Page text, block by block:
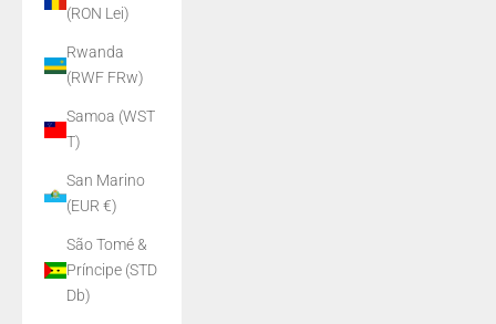
(RON Lei)
Rwanda
(RWF FRw)
Samoa (WST
T)
San Marino
(EUR €)
São Tomé &
Príncipe (STD
Db)